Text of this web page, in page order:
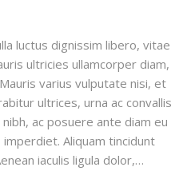
luctus dignissim libero, vitae
ultricies ullamcorper diam,
varius vulputate nisi, et
ultrices, urna ac convallis
ac posuere ante diam eu
Aliquam tincidunt
iaculis ligula dolor,…